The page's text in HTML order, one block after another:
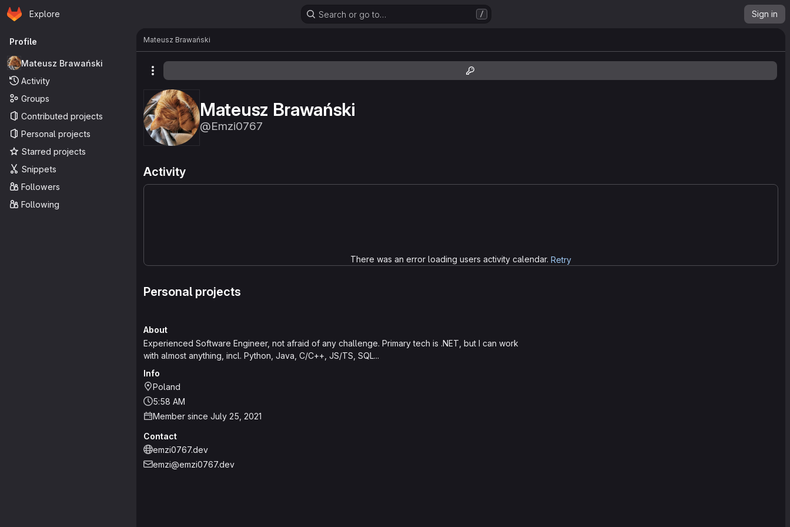
Skip to main content
Homepage
Explore Search or go to… / Sign in
Primary navigation
Profile
Mateusz Brawański
Activity
Groups
Contributed projects
Personal projects
Starred projects
Snippets
Followers
Following
Mateusz Brawański
Mateusz Brawański
@Emzi0767
Activity
There was an error loading users activity calendar. Retry
Personal projects
About
Experienced Software Engineer, not afraid of any challenge. Primary tech is .NET, but I can work
with almost anything, incl. Python, Java, C/C++, JS/TS, SQL...
Info
Poland
5:58 AM
Member since July 25, 2021
Contact
emzi0767.dev
emzi@emzi0767.dev